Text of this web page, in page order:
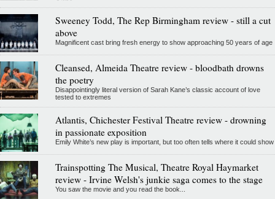
Sweeney Todd, The Rep Birmingham review - still a cut
above
Magnificent cast bring fresh energy to show approaching 50 years of age
Cleansed, Almeida Theatre review - bloodbath drowns
the poetry
Disappointingly literal version of Sarah Kane’s classic account of love
tested to extremes
Atlantis, Chichester Festival Theatre review - drowning
in passionate exposition
Emily White’s new play is important, but too often tells where it could show
Trainspotting The Musical, Theatre Royal Haymarket
review - Irvine Welsh's junkie saga comes to the stage
You saw the movie and you read the book...